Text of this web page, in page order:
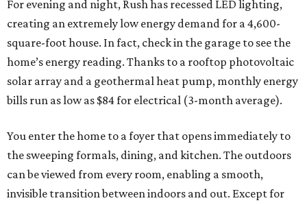
For evening and night, Rush has recessed LED lighting,
creating an extremely low energy demand for a 4,600-
square-foot house. In fact, check in the garage to see the
home’s energy reading. Thanks to a rooftop photovoltaic
solar array and a geothermal heat pump, monthly energy
bills run as low as $84 for electrical (3-month average).
You enter the home to a foyer that opens immediately to
the sweeping formals, dining, and kitchen. The outdoors
can be viewed from every room, enabling a smooth,
invisible transition between indoors and out. Except for